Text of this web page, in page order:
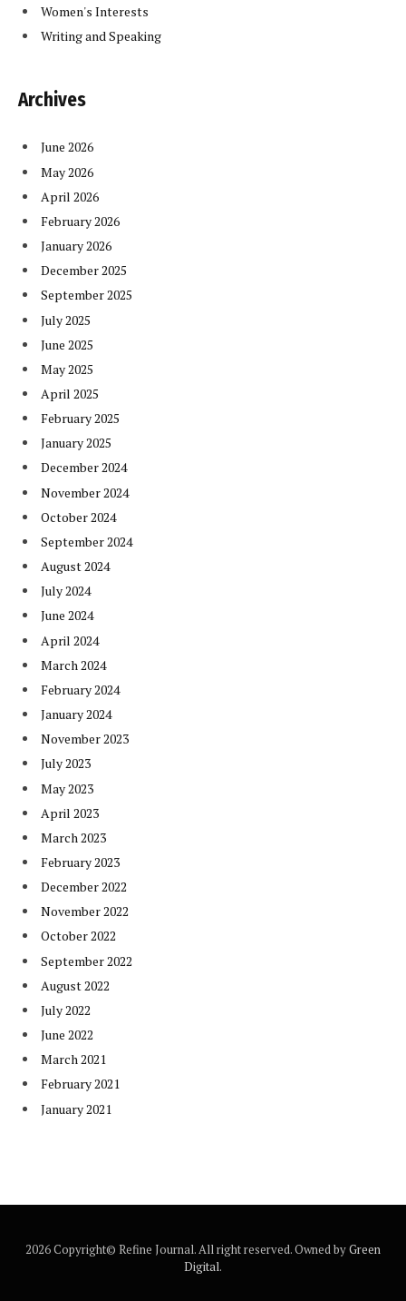
Women's Interests
Writing and Speaking
Archives
June 2026
May 2026
April 2026
February 2026
January 2026
December 2025
September 2025
July 2025
June 2025
May 2025
April 2025
February 2025
January 2025
December 2024
November 2024
October 2024
September 2024
August 2024
July 2024
June 2024
April 2024
March 2024
February 2024
January 2024
November 2023
July 2023
May 2023
April 2023
March 2023
February 2023
December 2022
November 2022
October 2022
September 2022
August 2022
July 2022
June 2022
March 2021
February 2021
January 2021
2026 Copyright© Refine Journal. All right reserved. Owned byGreen
Digital.